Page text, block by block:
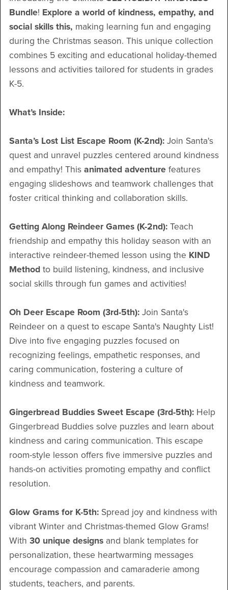
Bundle! Explore a world of kindness, empathy, and
social skills this, making learning fun and engaging
during the Christmas season. This unique collection
combines 5 exciting and educational holiday-themed
lessons and activities tailored for students in grades
K-5.
What’s Inside:
Santa’s Lost List Escape Room (K-2nd):Join Santa's
quest and unravel puzzles centered around kindness
and empathy! This animated adventurefeatures
engaging slideshows and teamwork challenges that
foster critical thinking and collaboration skills.
Getting Along Reindeer Games (K-2nd):Teach
friendship and empathy this holiday season with an
interactive reindeer-themed lesson using the KIND
Methodto build listening, kindness, and inclusive
social skills through fun games and activities!
Oh Deer Escape Room (3rd-5th): Join Santa's
Reindeer on a quest to escape Santa's Naughty List!
Dive into five engaging puzzles focused on
recognizing feelings, empathetic responses, and
caring communication, fostering a culture of
kindness and teamwork.
Gingerbread Buddies Sweet Escape (3rd-5th):Help
Gingerbread Buddies solve puzzles and learn about
kindness and caring communication. This escape
room-style lesson offers five immersive puzzles and
hands-on activities promoting empathy and conflict
resolution.
Glow Grams for K-5th:Spread joy and kindness with
vibrant Winter and Christmas-themed Glow Grams!
With 30 unique designsand blank templates for
personalization, these heartwarming messages
encourage compassion and camaraderie among
students, teachers, and parents.